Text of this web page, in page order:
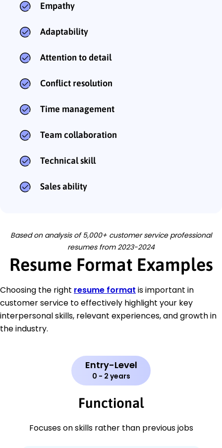
Empathy
Adaptability
Attention to detail
Conflict resolution
Time management
Team collaboration
Technical skill
Sales ability
Based on analysis of 5,000+ customer service professional
resumes from 2023-2024
Resume Format Examples
Choosing the right resume format is important in
customer service to effectively highlight your key
interpersonal skills, relevant experiences, and growth in
the industry.
Entry-Level
0 - 2 years
Functional
Focuses on skills rather than previous jobs